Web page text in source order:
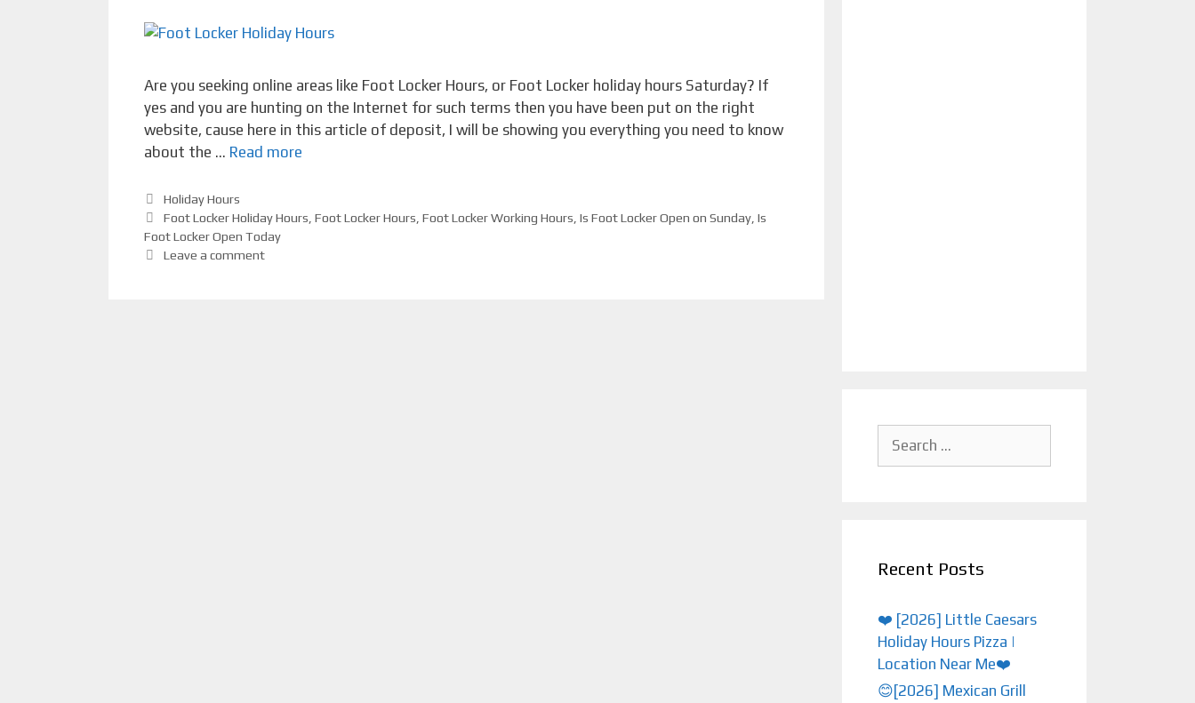
Are you seeking online areas like Foot Locker Hours, or Foot Locker holiday hours Saturday? If
yes and you are hunting on the Internet for such terms then you have been put on the right
website, cause here in this article of deposit, I will be showing you everything you need to know
about the … Read more
Categories
Holiday Hours
Tags
Foot Locker Holiday Hours Foot Locker Hours Foot Locker Working Hours Is Foot Locker Open on Sunday, Is
Foot Locker Open Today
Leave a comment
Recent Posts
❤️ [2026] Little Caesars
Holiday Hours Pizza |
Location Near Me❤️
😊[2026] Mexican Grill